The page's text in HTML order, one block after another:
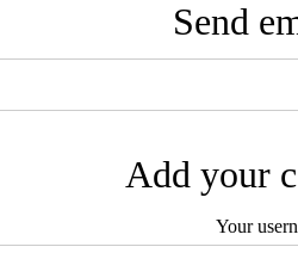
Send
Add your
Your